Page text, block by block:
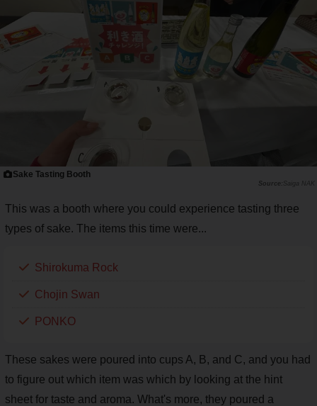
Sake Tasting Booth
Saiga NAK
This was a booth where you could experience tasting three
types of sake. The items this time were...
Shirokuma Rock
Chojin Swan
PONKO
These sakes were poured into cups A, B, and C, and you had
to figure out which item was which by looking at the hint
sheet for taste and aroma. What's more, they poured a